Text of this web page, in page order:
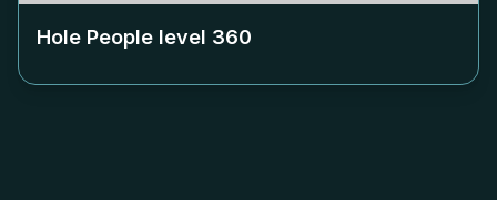
Hole People level 360